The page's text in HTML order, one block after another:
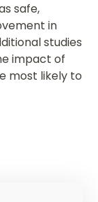
safe,
in
studies
impact of
most likely to